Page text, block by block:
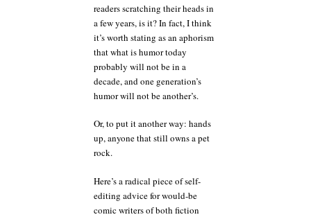
readers scratching their heads in
a few years, is it? In fact, I think
it’s worth stating as an aphorism
that what is humor today
probably will not be in a
decade, and one generation’s
humor will not be another’s.
Or, to put it another way: hands
up, anyone that still owns a pet
rock.
Here’s a radical piece of self-
editing advice for would-be
comic writers of both fiction